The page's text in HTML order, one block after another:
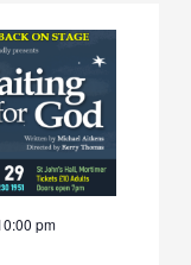
pm